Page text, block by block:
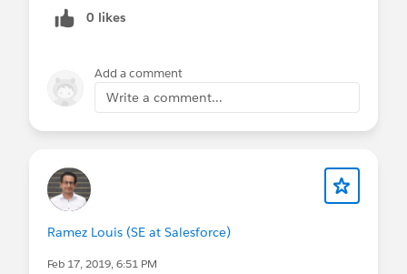
0 likes
Add a comment
Write a comment...
Ramez Louis (SE at Salesforce)
Feb 17, 2019, 6:51 PM